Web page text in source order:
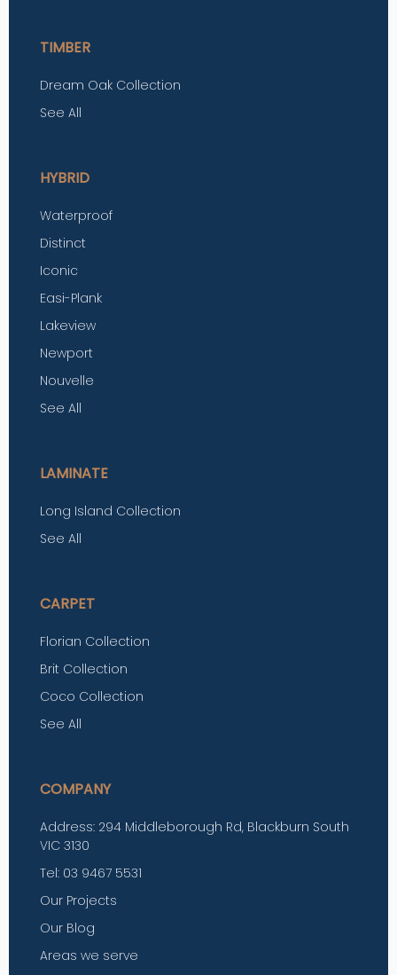
TIMBER
Dream Oak Collection
See All
HYBRID
Waterproof
Distinct
Iconic
Easi-Plank
Lakeview
Newport
Nouvelle
See All
LAMINATE
Long Island Collection
See All
CARPET
Florian Collection
Brit Collection
Coco Collection
See All
COMPANY
Address: 294 Middleborough Rd, Blackburn South
VIC 3130
Tel: 03 9467 5531
Our Projects
Our Blog
Areas we serve